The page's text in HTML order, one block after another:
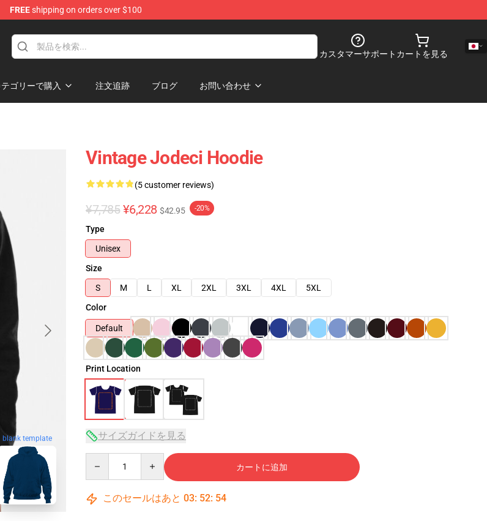
FREEshipping on orders over $100
カスタマーサポート カートを見る
ゴリーで購入 注文追跡 ブログ お問い合わせ
blank template
Vintage Jodeci Hoodie
(5 customer reviews)
¥7,785 ¥6,228 $42.95 -20%
Type
Unisex
Size
S
M L XL 2XL 3XL 4XL
5XL
Color
Default
Print Location
サイズガイドを見る
カートに追加
このセールはあと 03: 52: 53